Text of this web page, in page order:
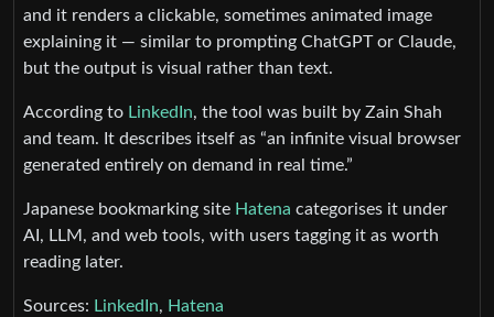
and it renders a clickable, sometimes animated image
explaining it — similar to prompting ChatGPT or Claude,
but the output is visual rather than text.
According to LinkedIn, the tool was built by Zain Shah
and team. It describes itself as “an infinite visual browser
generated entirely on demand in real time.”
Japanese bookmarking site Hatena categorises it under
AI, LLM, and web tools, with users tagging it as worth
reading later.
Sources: LinkedIn, Hatena